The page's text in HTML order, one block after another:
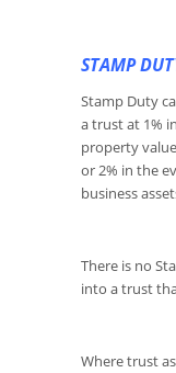
STAMP
Stamp Duty
a trust at 1%
property
or 2% in the
business
There is no
into a trust
Where trust